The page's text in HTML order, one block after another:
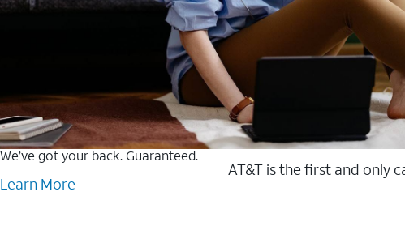
We’ve got your back. Guaranteed.
AT&T is the first and only
Learn More